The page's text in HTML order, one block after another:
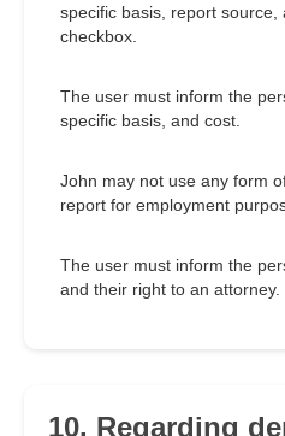
specific basis, report source,
checkbox.
The user must inform the
specific basis, and cost.
John may not use any form
report for employment
The user must inform the
and their right to an attorney.
10. Regarding